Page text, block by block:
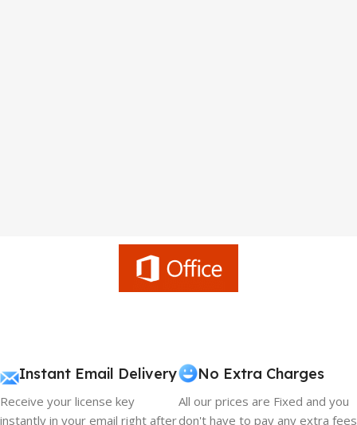
Instant Email Delivery
Receive your license key
instantly in your email right after
No Extra Charges
All our prices are Fixed and you
don't have to pay any extra fees